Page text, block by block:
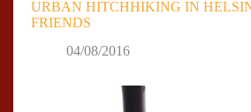
URBAN HITCHHIKING IN
FRIENDS
04/08/2016